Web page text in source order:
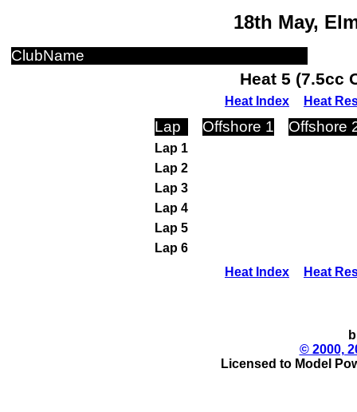
18th May,
ClubName
Heat 5 (7.5cc
Heat Index Heat
Lap Offshore 1 Offshore
Lap 1
Lap 2
Lap 3
Lap 4
Lap 5
Lap 6
Heat Index
Heat
© 2000,
Licensed to Model